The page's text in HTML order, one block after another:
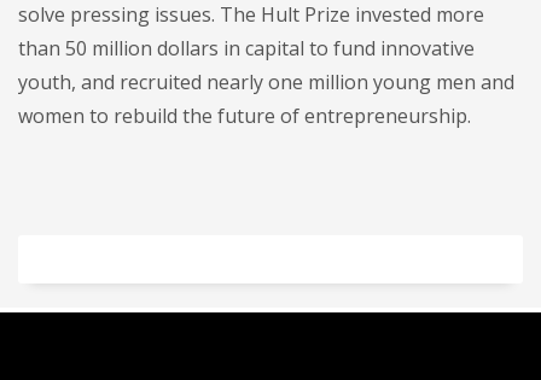
solve pressing issues. The Hult Prize invested more
than 50 million dollars in capital to fund innovative
youth, and recruited nearly one million young men and
women to rebuild the future of entrepreneurship.